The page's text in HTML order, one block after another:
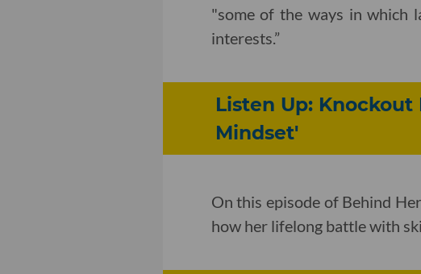
"some of the ways in which
interests.”
Listen Up:
Mindset'
On this episode of Behind
how her lifelong battle with